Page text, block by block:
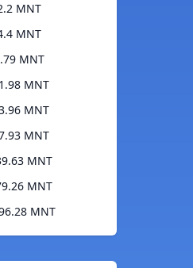
MNT
MNT
MNT
MNT
MNT
MNT
MNT
MNT
MNT